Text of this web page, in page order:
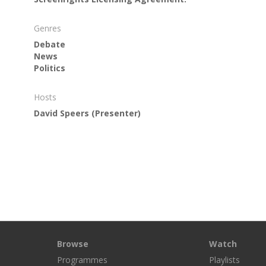
Genres
Debate
News
Politics
Hosts
David Speers (Presenter)
Browse
Programmes
Watch
Playlists